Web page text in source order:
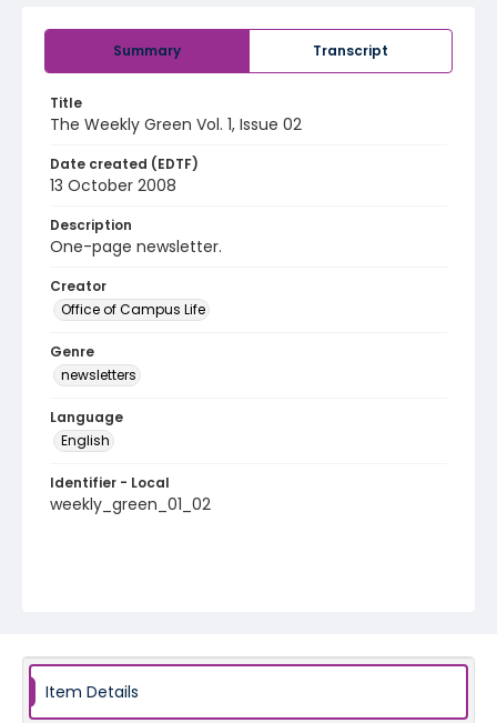
Summary Transcript
Title
The Weekly Green Vol. 1, Issue 02
Date created (EDTF)
13 October 2008
Description
One-page newsletter.
Creator
Office of Campus Life
Genre
newsletters
Language
English
Identifier - Local
weekly_green_01_02
Item Details